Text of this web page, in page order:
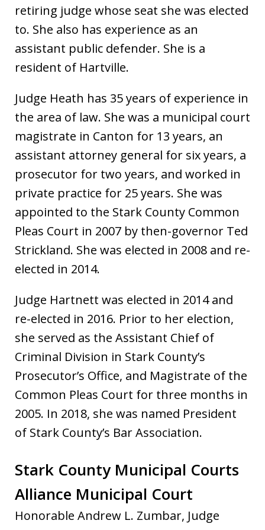
retiring judge whose seat she was elected
to. She also has experience as an
assistant public defender. She is a
resident of Hartville.
Judge Heath has 35 years of experience in
the area of law. She was a municipal court
magistrate in Canton for 13 years, an
assistant attorney general for six years, a
prosecutor for two years, and worked in
private practice for 25 years. She was
appointed to the Stark County Common
Pleas Court in 2007 by then-governor Ted
Strickland. She was elected in 2008 and re-
elected in 2014.
Judge Hartnett was elected in 2014 and
re-elected in 2016. Prior to her election,
she served as the Assistant Chief of
Criminal Division in Stark County’s
Prosecutor’s Office, and Magistrate of the
Common Pleas Court for three months in
2005. In 2018, she was named President
of Stark County’s Bar Association.
Stark County Municipal Courts
Alliance Municipal Court
Honorable Andrew L. Zumbar, Judge